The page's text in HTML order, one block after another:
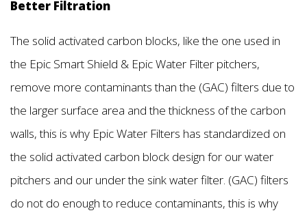
Better Filtration
The solid activated carbon blocks, like the one used in
the Epic Smart Shield & Epic Water Filter pitchers,
remove more contaminants than the (GAC) filters due to
the larger surface area and the thickness of the carbon
walls, this is why Epic Water Filters has standardized on
the solid activated carbon block design for our water
pitchers and our under the sink water filter. (GAC) filters
do not do enough to reduce contaminants, this is why